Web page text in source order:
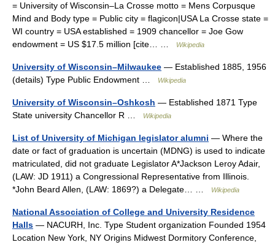
= University of Wisconsin–La Crosse motto = Mens Corpusque
Mind and Body type = Public city = flagicon|USA La Crosse state =
WI country = USA established = 1909 chancellor = Joe Gow
endowment = US $17.5 million [cite… …
Wikipedia
University of Wisconsin–Milwaukee — Established 1885, 1956
(details) Type Public Endowment …
Wikipedia
University of Wisconsin–Oshkosh — Established 1871 Type
State university Chancellor R …
Wikipedia
List of University of Michigan legislator alumni — Where the
date or fact of graduation is uncertain (MDNG) is used to indicate
matriculated, did not graduate Legislator A*Jackson Leroy Adair,
(LAW: JD 1911) a Congressional Representative from Illinois.
*John Beard Allen, (LAW: 1869?) a Delegate… …
Wikipedia
National Association of College and University Residence
Halls — NACURH, Inc. Type Student organization Founded 1954
Location New York, NY Origins Midwest Dormitory Conference,